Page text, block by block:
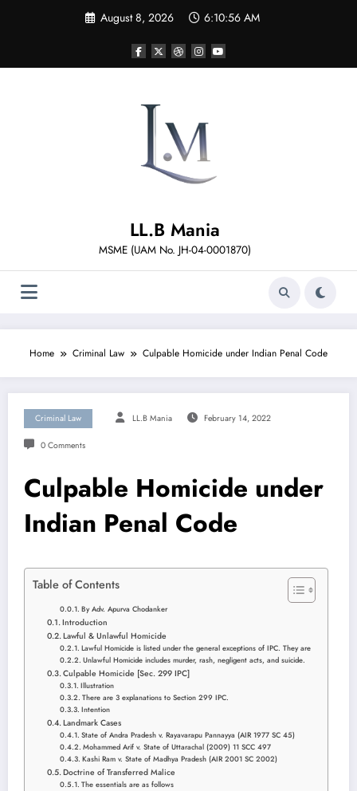
August 8, 2026 6:10:57 AM
LL.B Mania
MSME (UAM No. JH-04-0001870)
Home Criminal Law Culpable Homicide under Indian Penal Code
Criminal Law LL.B Mania February 14, 2022
0 Comments
Culpable Homicide under
Indian Penal Code
Table of Contents
By Adv. Apurva Chodanker
Introduction
Lawful & Unlawful Homicide
Lawful Homicide is listed under the general exceptions of IPC. They are
Unlawful Homicide includes murder, rash, negligent acts, and suicide.
Culpable Homicide [Sec. 299 IPC]
Illustration
There are 3 explanations to Section 299 IPC.
Intention
Landmark Cases
State of Andra Pradesh v. Rayavarapu Pannayya (AIR 1977 SC 45)
Mohammed Arif v. State of Uttarachal (2009) 11 SCC 497
Kashi Ram v. State of Madhya Pradesh (AIR 2001 SC 2002)
Doctrine of Transferred Malice
The essentials are as follows